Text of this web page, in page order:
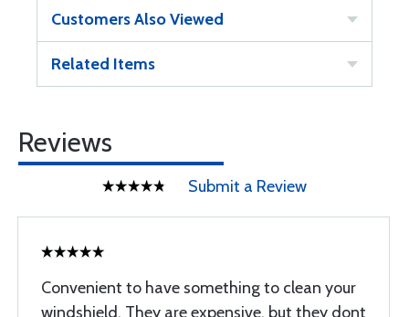
Customers Also Viewed
Related Items
Reviews
Submit a Review
Convenient to have something to clean your
windshield. They are expensive, but they dont